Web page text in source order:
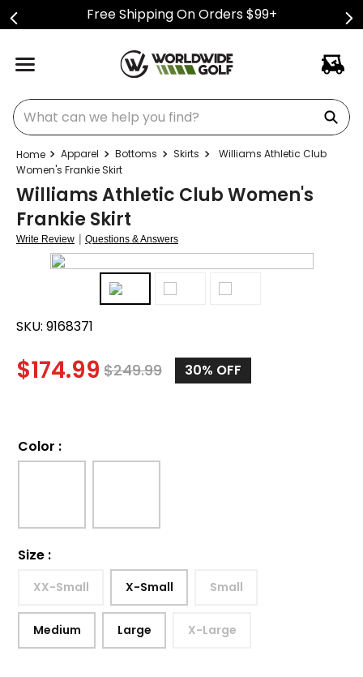
Free Shipping On Orders $99+
What can we help you find?
Apparel Bottoms Skirts
Williams Athletic Club
Women's Frankie Skirt
Williams Athletic Club Women's
Frankie Skirt
Write Review | Questions & Answers
SKU: 9168371
$174.99 $249.99 30% OFF
Color :
Size :
XX-Small X-Small Small
Medium Large X-Large